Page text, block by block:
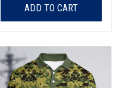
ADD TO CART